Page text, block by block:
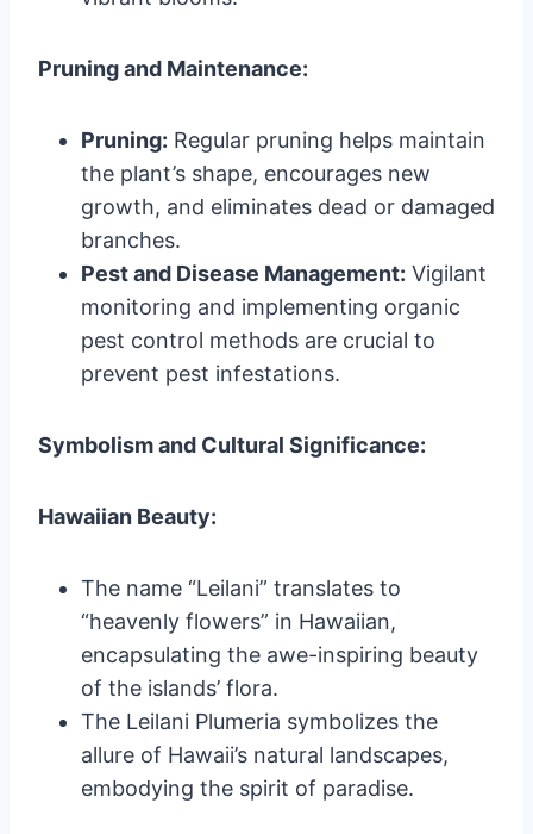
Pruning and Maintenance:
Pruning: Regular pruning helps maintain
the plant’s shape, encourages new
growth, and eliminates dead or damaged
branches.
Pest and Disease Management: Vigilant
monitoring and implementing organic
pest control methods are crucial to
prevent pest infestations.
Symbolism and Cultural Significance:
Hawaiian Beauty:
The name “Leilani” translates to
“heavenly flowers” in Hawaiian,
encapsulating the awe-inspiring beauty
of the islands’ flora.
The Leilani Plumeria symbolizes the
allure of Hawaii’s natural landscapes,
embodying the spirit of paradise.